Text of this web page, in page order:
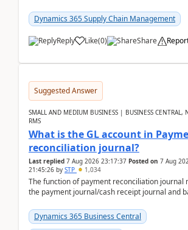
Dynamics 365 Supply Chain Management
Reply Like(0) Share
Suggested Answer
SMALL AND MEDIUM BUSINESS | BUSINESS CENTRAL,
RMS
What is the GL account in
reconciliation journal?
Last replied 7 Aug 2026 23:17:37 Posted on 7 Aug
21:45:26 by STP 1,034
The function of payment reconciliation journal
the payment journal/cash receipt journal and
Dynamics 365 Business Central